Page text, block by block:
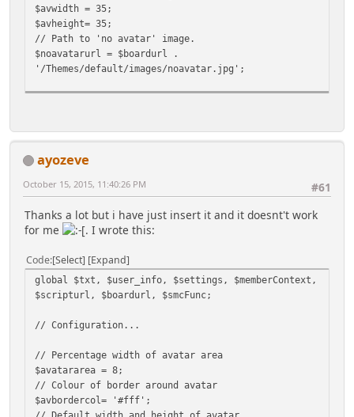
$avwidth = 35;
$avheight= 35;
// Path to 'no avatar' image.
$noavatarurl = $boardurl .
'/Themes/default/images/noavatar.jpg';
If you want to exclude cats below set this to zero
too.
$exclude = array(3,6);
// Also set $category above to 0 (zero) for this to
$exclude = array();
// Set how many posts you want to display
displayed, enter the length here
// If you want the whole post to be displayed, no
matter what the length, set it to 0
$maxlength = 1000;
ayozeve
#61
October 15, 2015, 11:40:26 PM
Thanks a lot but i have just insert it and it doesnt't work
for me
. I wrote this:
Code Select Expand
global $txt, $user_info, $settings, $memberContext,
$scripturl, $boardurl, $smcFunc;
// Configuration...
// Percentage width of avatar area
$avatararea = 8;
// Colour of border around avatar
$avbordercol= '#fff';